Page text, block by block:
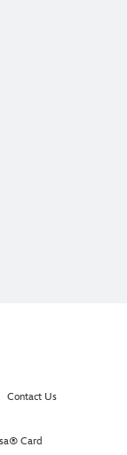
Contact Us
Card